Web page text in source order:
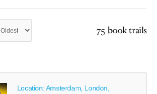
75 book trails
Location: Amsterdam, London,